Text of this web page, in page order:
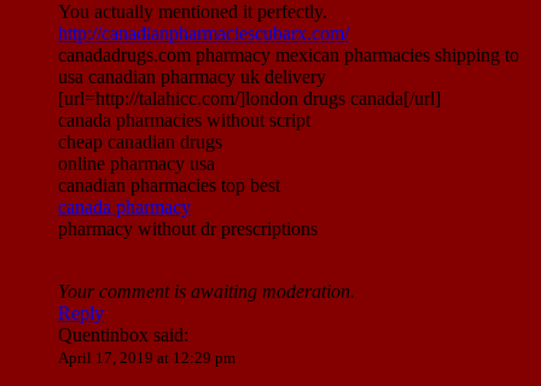
You actually mentioned it perfectly.
http://canadianpharmaciescubarx.com/
canadadrugs.com pharmacy mexican pharmacies shipping to
usa canadian pharmacy uk delivery
[url=http://talahicc.com/]london drugs canada[/url]
canada pharmacies without script
cheap canadian drugs
online pharmacy usa
canadian pharmacies top best
canada pharmacy
pharmacy without dr prescriptions
Your comment is awaiting moderation.
Reply
Quentinbox said:
April 17, 2019 at 12:29 pm